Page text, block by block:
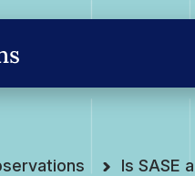
Is SASE